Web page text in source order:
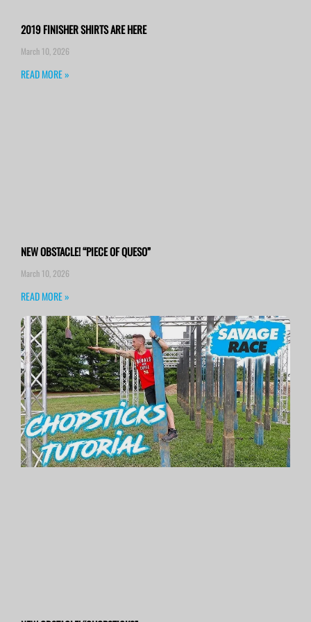
2019 FINISHER SHIRTS ARE HERE
March 10, 2026
READ MORE »
NEW OBSTACLE! “PIECE OF QUESO”
March 10, 2026
READ MORE »